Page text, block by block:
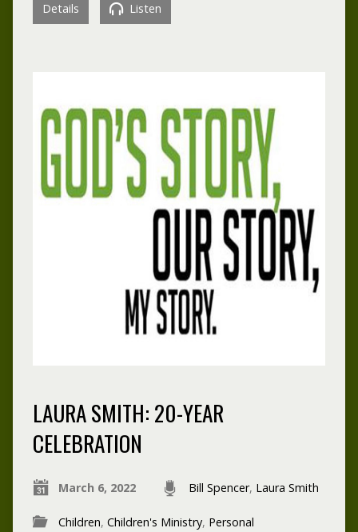
Details Listen
LAURA SMITH: 20-YEAR
CELEBRATION
March 6, 2022 Bill Spencer, Laura Smith
Children, Children's Ministry, Personal